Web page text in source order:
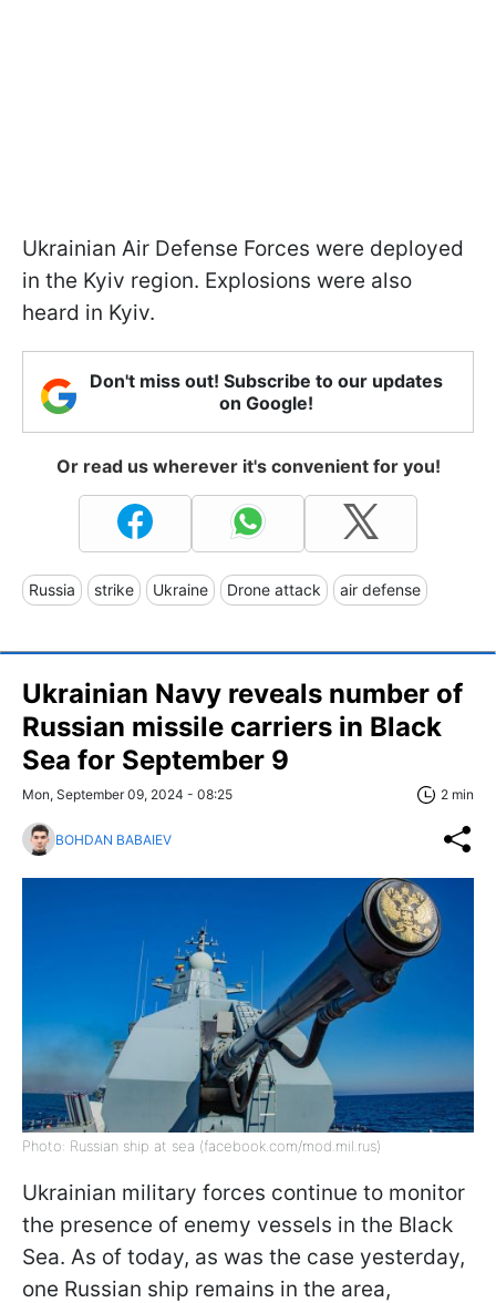
Ukrainian Air Defense Forces were deployed
in the Kyiv region. Explosions were also
heard in Kyiv.
Don't miss out! Subscribe to our updates
on Google!
Or read us wherever it's convenient for you!
Russia strike Ukraine Drone attack air defense
Ukrainian Navy reveals number of
Russian missile carriers in Black
Sea for September 9
Mon, September 09, 2024 - 08:25 2 min
BOHDAN BABAIEV
Photo: Russian ship at sea (facebook.com/mod.mil.rus)
Ukrainian military forces continue to monitor
the presence of enemy vessels in the Black
Sea. As of today, as was the case yesterday,
one Russian ship remains in the area,